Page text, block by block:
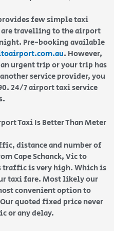
few simple taxi
travelling to the airport
Pre-booking available
. However,
urgent trip or your trip has
service provider, you
24/7 airport taxi service
Taxi Is Better Than Meter
distance and number of
Cape Schanck, Vic to
is very high. Which is
taxi fare. Most likely our
convenient option to
quoted fixed price never
or any delay.